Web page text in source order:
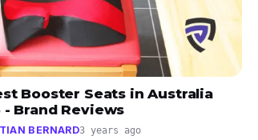
Booster Seats in Australia
- Brand Reviews
BERNARD3 years ago